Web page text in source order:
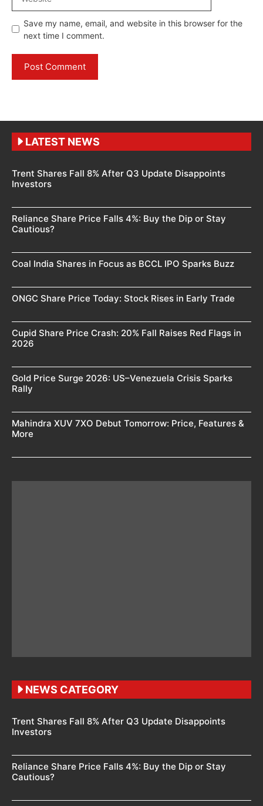
Save my name, email, and website in this browser for the
next time I comment.
LATEST NEWS
Trent Shares Fall 8% After Q3 Update Disappoints
Investors
Reliance Share Price Falls 4%: Buy the Dip or Stay
Cautious?
Coal India Shares in Focus as BCCL IPO Sparks Buzz
ONGC Share Price Today: Stock Rises in Early Trade
Cupid Share Price Crash: 20% Fall Raises Red Flags in
2026
Gold Price Surge 2026: US–Venezuela Crisis Sparks
Rally
Mahindra XUV 7XO Debut Tomorrow: Price, Features &
More
NEWS CATEGORY
Trent Shares Fall 8% After Q3 Update Disappoints
Investors
Reliance Share Price Falls 4%: Buy the Dip or Stay
Cautious?